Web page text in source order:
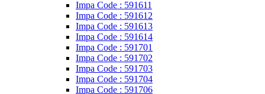
Impa Code : 591611
Impa Code : 591612
Impa Code : 591613
Impa Code : 591614
Impa Code : 591701
Impa Code : 591702
Impa Code : 591703
Impa Code : 591704
Impa Code : 591706